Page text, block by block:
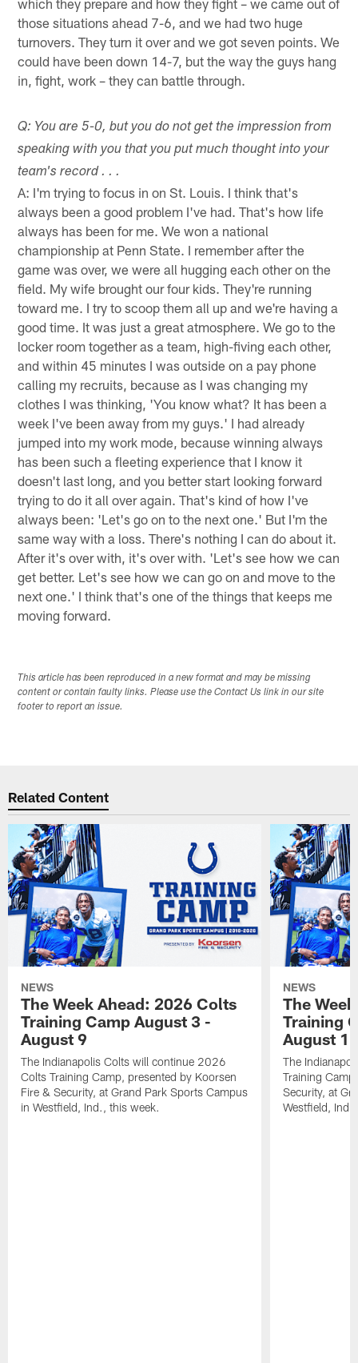
those situations ahead 7-6, and we had two huge
turnovers. They turn it over and we got seven points. We
could have been down 14-7, but the way the guys hang
in, fight, work – they can battle through.
Q: You are 5-0, but you do not get the impression from
speaking with you that you put much thought into your
team's record . . .
A: I'm trying to focus in on St. Louis. I think that's
always been a good problem I've had. That's how life
always has been for me. We won a national
championship at Penn State. I remember after the
game was over, we were all hugging each other on the
field. My wife brought our four kids. They're running
toward me. I try to scoop them all up and we're having a
good time. It was just a great atmosphere. We go to the
locker room together as a team, high-fiving each other,
and within 45 minutes I was outside on a pay phone
calling my recruits, because as I was changing my
clothes I was thinking, 'You know what? It has been a
week I've been away from my guys.' I had already
jumped into my work mode, because winning always
has been such a fleeting experience that I know it
doesn't last long, and you better start looking forward
trying to do it all over again. That's kind of how I've
always been: 'Let's go on to the next one.' But I'm the
same way with a loss. There's nothing I can do about it.
After it's over with, it's over with. 'Let's see how we can
get better. Let's see how we can go on and move to the
next one.' I think that's one of the things that keeps me
moving forward.
This article has been reproduced in a new format and may be missing
content or contain faulty links. Please use the Contact Us link in our site
footer to report an issue.
Related Content
NEWS
The Week Ahead: 2026 Colts
Training Camp August 3 -
August 9
The Indianapolis Colts will continue 2026
Colts Training Camp, presented by Koorsen
Fire & Security, at Grand Park Sports Campus
in Westfield, Ind., this week.
NEWS
The
Training
August 1
The
Training
Security, at
Westfield,